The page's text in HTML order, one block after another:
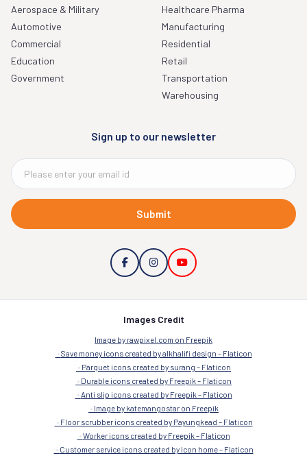
Aerospace & Military
Automotive
Commercial
Education
Government
Healthcare Pharma
Manufacturing
Residential
Retail
Transportation
Warehousing
Sign up to our newsletter
Submit
Images Credit
Image by rawpixel.com on Freepik
Save money icons created by alkhalifi design – Flaticon
Parquet icons created by surang – Flaticon
Durable icons created by Freepik – Flaticon
Anti slip icons created by Freepik – Flaticon
Image by katemangostar on Freepik
Floor scrubber icons created by Payungkead – Flaticon
Worker icons created by Freepik – Flaticon
Customer service icons created by Icon home – Flaticon